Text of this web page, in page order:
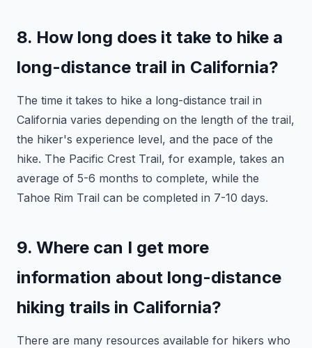
8. How long does it take to hike a
long-distance trail in California?
The time it takes to hike a long-distance trail in
California varies depending on the length of the trail,
the hiker's experience level, and the pace of the
hike. The Pacific Crest Trail, for example, takes an
average of 5-6 months to complete, while the
Tahoe Rim Trail can be completed in 7-10 days.
9. Where can I get more
information about long-distance
hiking trails in California?
There are many resources available for hikers who